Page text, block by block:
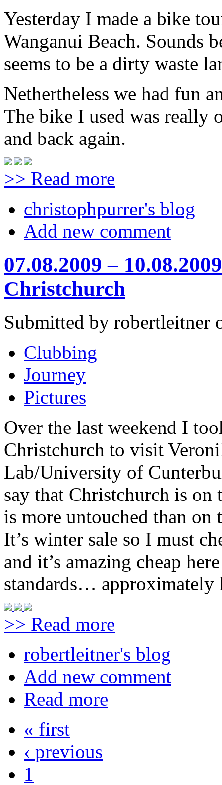
Yesterday I made a bike
Wanganui Beach. Sounds
seems to be a dirty waste
Nethertheless we had fun
The bike I used was really
and back again.
>> Read more
christophpurrer's blog
Add new comment
07.08.2009 –
Christchurch
Submitted by robertleitner
Clubbing
Journey
Pictures
Over the last weekend I
Christchurch to visit
Lab/University of
say that Christchurch is on
is more untouched than on
It’s winter sale so I must
and it’s amazing cheap
standards… approximately
>> Read more
robertleitner's blog
Add new comment
Read more
« first
‹ previous
1